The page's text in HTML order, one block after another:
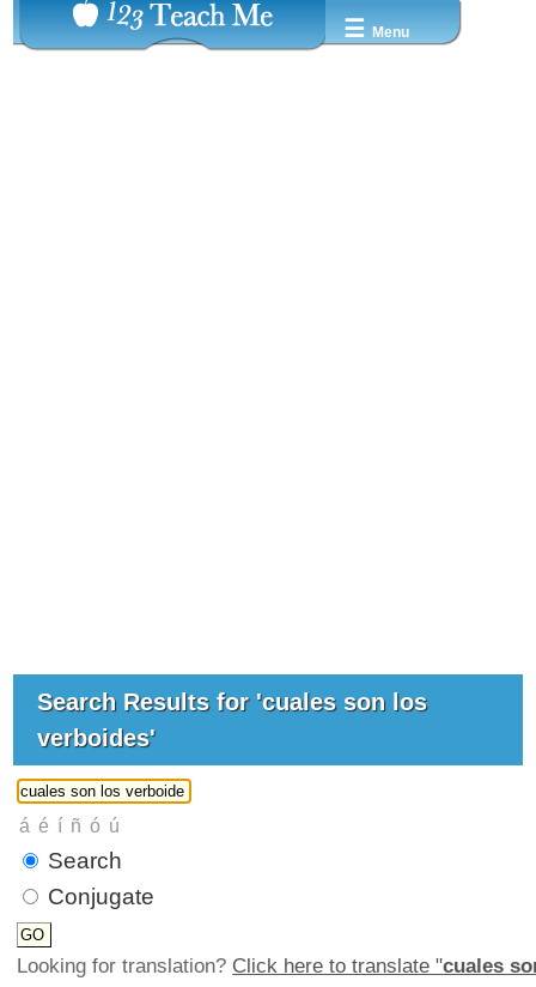
☰ Menu
Search Results for 'cuales son los
verboides'
Search
Conjugate
Looking for translation? Click here to translate "cuales